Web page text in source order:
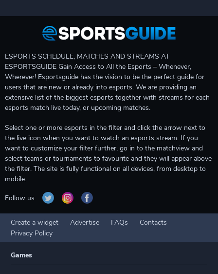
ESPORTS SCHEDULE, MATCHES AND STREAMS AT
ESPORTSGUIDE Gain Access to All the Esports – Whenever,
Wherever! Esportsguide has the vision to be the perfect guide for
users that are new or already into esports. We are providing an
extensive list of the biggest esports together with streams for each
esports match live today, or upcoming matches.
Select one or more esports in the filter and click the arrow next to
the live icon when you want to watch an esports stream. If you
want to customize your filter further, go in to the matchview and
select teams or tournaments to favourite and they will appear above
the filter. The site is fully functional on all devices, from desktop to
mobile.
Follow us
Create a widget Advertise FAQs
Contacts
Privacy Policy
Games